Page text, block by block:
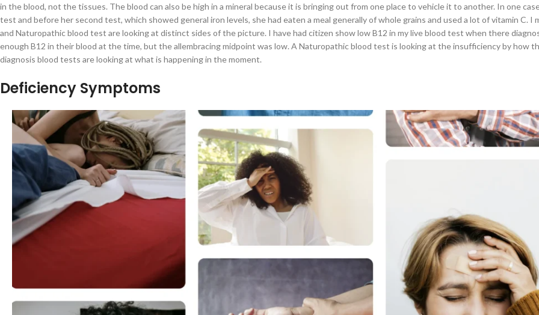
in the blood, not the tissues. The blood can also be high in a mineral because it is bringing out from one place to vehicle it to another. In one
test and before her second test, which showed general iron levels, she had eaten a meal generally of whole grains and used a lot of vitamin C.
and Naturopathic blood test are looking at distinct sides of the picture. I have had citizen show low B12 in my live blood test when there
enough B12 in their blood at the time, but the allembracing midpoint was low. A Naturopathic blood test is looking at the insufficiency by how
diagnosis blood tests are looking at what is happening in the moment.
Deficiency Symptoms